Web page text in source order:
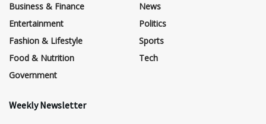
Business & Finance
Entertainment
Fashion & Lifestyle
Food & Nutrition
Government
News
Politics
Sports
Tech
Weekly Newsletter